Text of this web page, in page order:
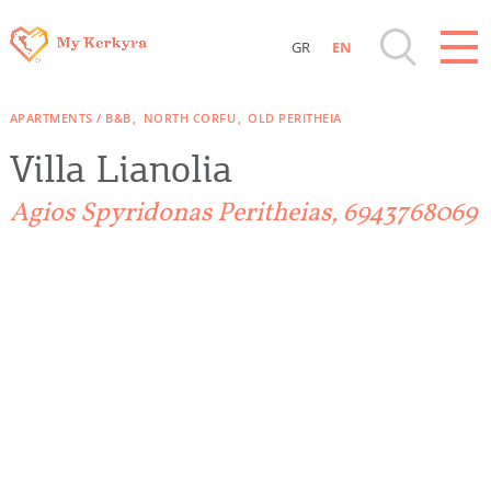
Islands
GR EN
APARTMENTS / B&B NORTH CORFU OLD PERITHEIA
Villa Lianolia
Agios Spyridonas Peritheias, 6943768069